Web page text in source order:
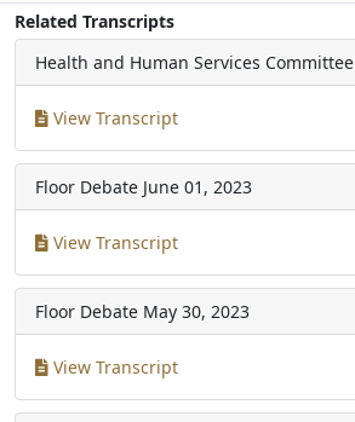
Related Transcripts
Health and Human Services Committee
View Transcript
Floor Debate June 01, 2023
View Transcript
Floor Debate May 30, 2023
View Transcript